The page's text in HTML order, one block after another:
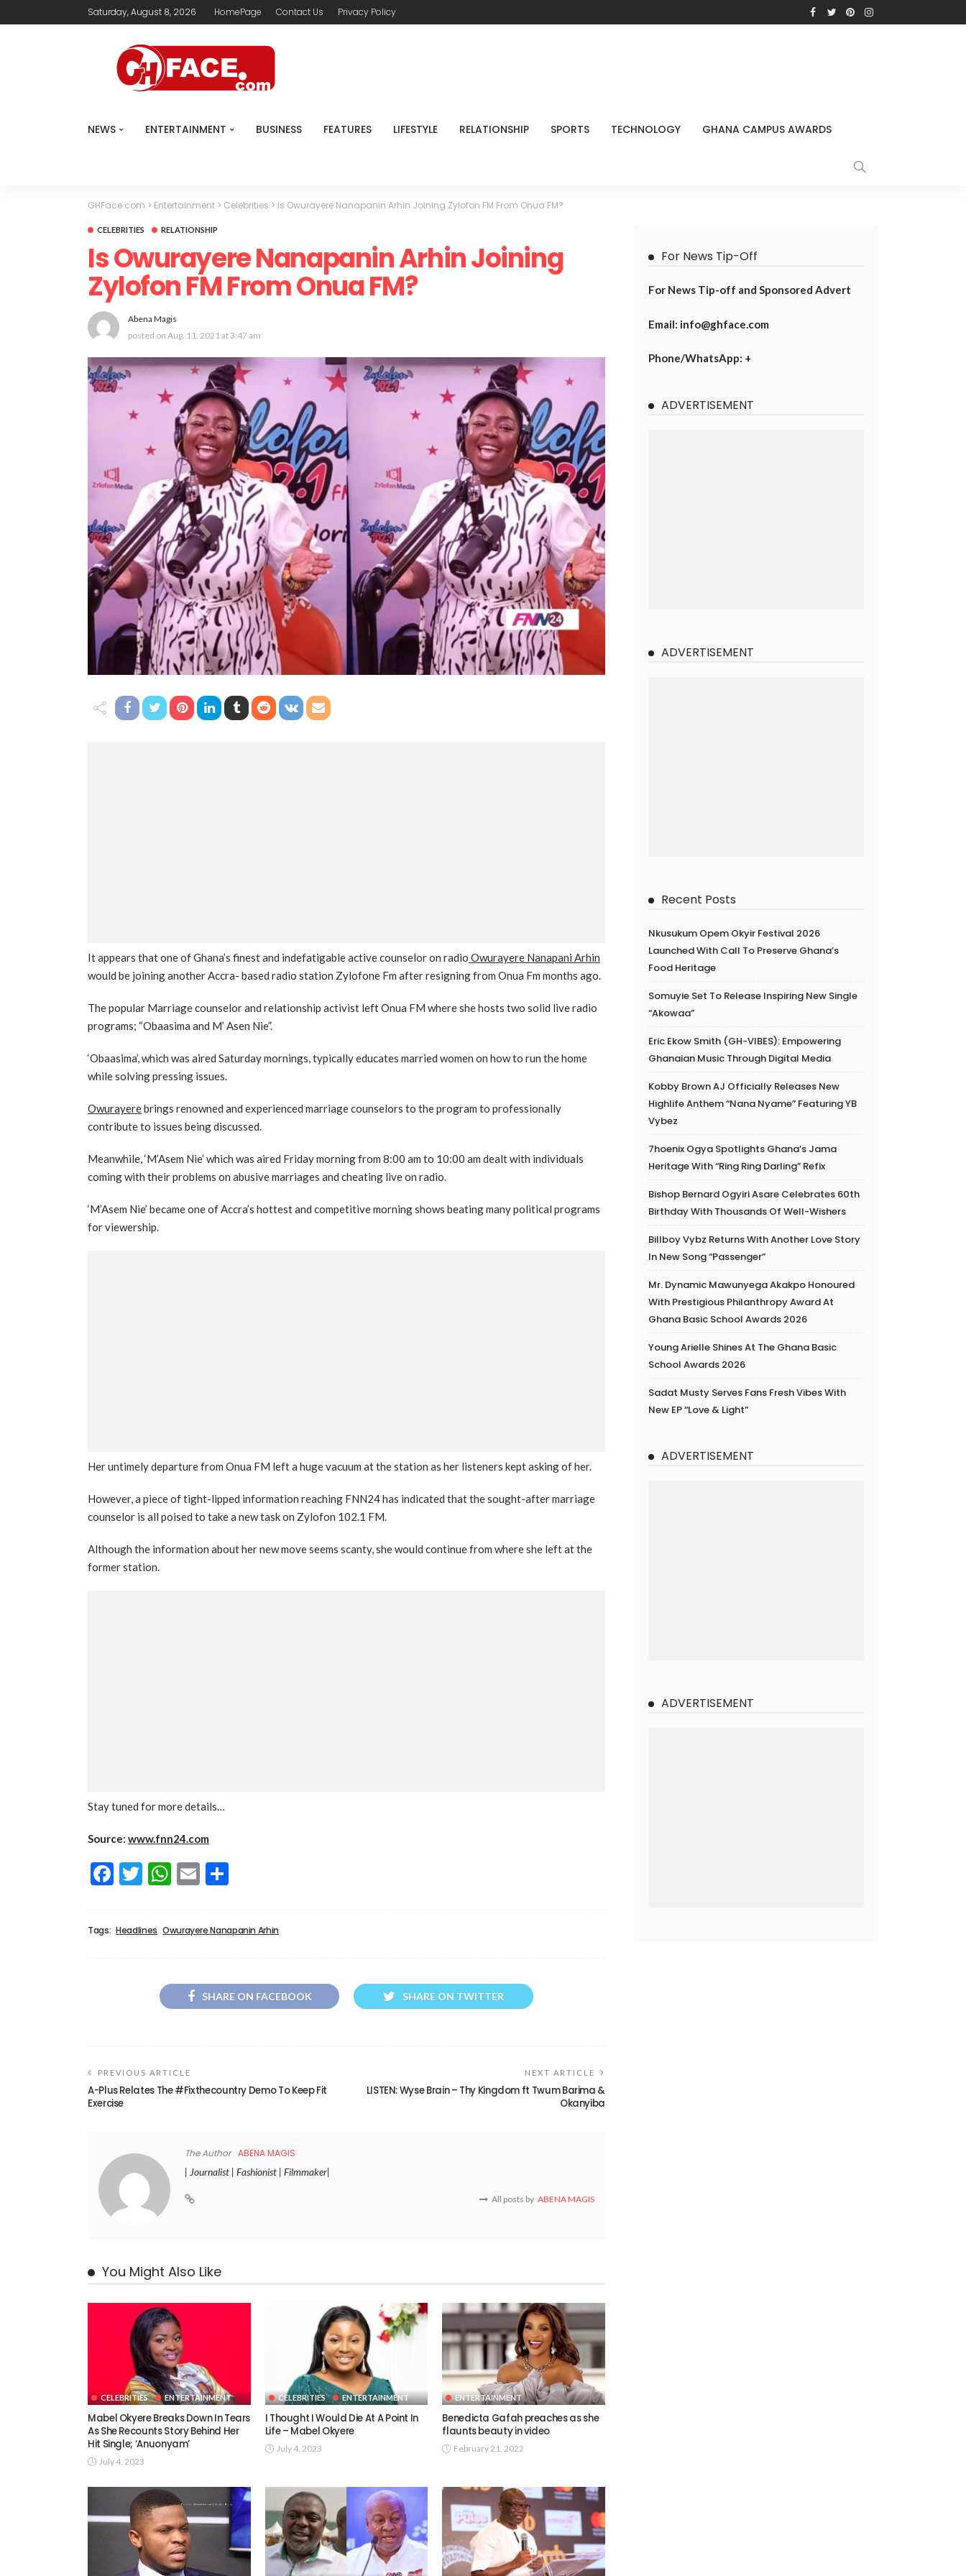
Saturday, August 8, 2026 HomePage Contact Us Privacy Policy
NEWS ENTERTAINMENT BUSINESS FEATURES LIFESTYLE RELATIONSHIP SPORTS TECHNOLOGY GHANA CAMPUS AWARDS
GHFace.com > Entertainment > Celebrities > Is Owurayere Nanapanin Arhin Joining Zylofon FM From Onua FM?
CELEBRITIES RELATIONSHIP
Is Owurayere Nanapanin Arhin Joining
Zylofon FM From Onua FM?
Abena Magis
posted on Aug. 11, 2021 at 3:47 am
It appears that one of Ghana’s finest and indefatigable active counselor on radio Owurayere Nanapani Arhin
would be joining another Accra- based radio station Zylofone Fm after resigning from Onua Fm months ago.
The popular Marriage counselor and relationship activist left Onua FM where she hosts two solid live radio
programs; “Obaasima and M’ Asen Nie”.
‘Obaasima’, which was aired Saturday mornings, typically educates married women on how to run the home
while solving pressing issues.
Owurayerebrings renowned and experienced marriage counselors to the program to professionally
contribute to issues being discussed.
Meanwhile, ‘M’Asem Nie’ which was aired Friday morning from 8:00 am to 10:00 am dealt with individuals
coming with their problems on abusive marriages and cheating live on radio.
‘M’Asem Nie’ became one of Accra’s hottest and competitive morning shows beating many political programs
for viewership.
Her untimely departure from Onua FM left a huge vacuum at the station as her listeners kept asking of her.
However, a piece of tight-lipped information reaching FNN24 has indicated that the sought-after marriage
counselor is all poised to take a new task on Zylofon 102.1 FM.
Although the information about her new move seems scanty, she would continue from where she left at the
former station.
Stay tuned for more details…
Source: www.fnn24.com
Facebook
Twitter
WhatsApp
Email
Tags: Headlines Owurayere Nanapanin Arhin
SHARE ON FACEBOOK SHARE ON TWITTER
PREVIOUS ARTICLE
A-Plus Relates The #Fixthecountry Demo To Keep Fit
Exercise
NEXT ARTICLE
LISTEN: Wyse Brain – Thy Kingdom ft Twum Barima &
Okanyiba
The Author ABENA MAGIS
| Journalist | Fashionist | Filmmaker|
All posts by ABENA MAGIS
You Might Also Like
CELEBRITIES ENTERTAINMENT
Mabel Okyere Breaks Down In Tears
As She Recounts Story Behind Her
Hit Single; ‘Anuonyam’
July 4, 2023
CELEBRITIES ENTERTAINMENT
I Thought I Would Die At A Point In
Life – Mabel Okyere
July 4, 2023
ENTERTAINMENT
Benedicta Gafah preaches as she
flaunts beauty in video
February 21, 2022
For News Tip-Off
For News Tip-off and Sponsored Advert
Email: info@ghface.com
Phone/WhatsApp: +
ADVERTISEMENT
ADVERTISEMENT
Recent Posts
Nkusukum Opem Okyir Festival 2026
Launched With Call To Preserve Ghana’s
Food Heritage
Somuyie Set To Release Inspiring New Single
“Akowaa”
Eric Ekow Smith (GH-VIBES): Empowering
Ghanaian Music Through Digital Media
Kobby Brown AJ Officially Releases New
Highlife Anthem “Nana Nyame” Featuring YB
Vybez
7hoenix Ogya Spotlights Ghana’s Jama
Heritage With “Ring Ring Darling” Refix
Bishop Bernard Ogyiri Asare Celebrates 60th
Birthday With Thousands Of Well-Wishers
Billboy Vybz Returns With Another Love Story
In New Song “Passenger”
Mr. Dynamic Mawunyega Akakpo Honoured
With Prestigious Philanthropy Award At
Ghana Basic School Awards 2026
Young Arielle Shines At The Ghana Basic
School Awards 2026
Sadat Musty Serves Fans Fresh Vibes With
New EP “Love & Light”
ADVERTISEMENT
ADVERTISEMENT